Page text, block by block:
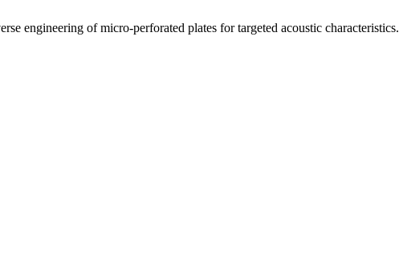
engineering of micro-perforated plates for targeted acoustic characteristics.